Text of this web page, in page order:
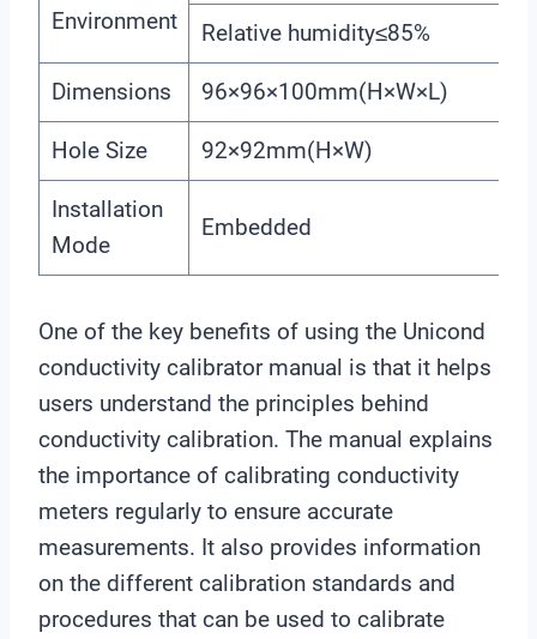
Environment Relative humidity≤85%
Dimensions 96×96×100mm(H×W×L)
Hole Size 92×92mm(H×W)
Installation
Mode
Embedded
One of the key benefits of using the Unicond
conductivity calibrator manual is that it helps
users understand the principles behind
conductivity calibration. The manual explains
the importance of calibrating conductivity
meters regularly to ensure accurate
measurements. It also provides information
on the different calibration standards and
procedures that can be used to calibrate